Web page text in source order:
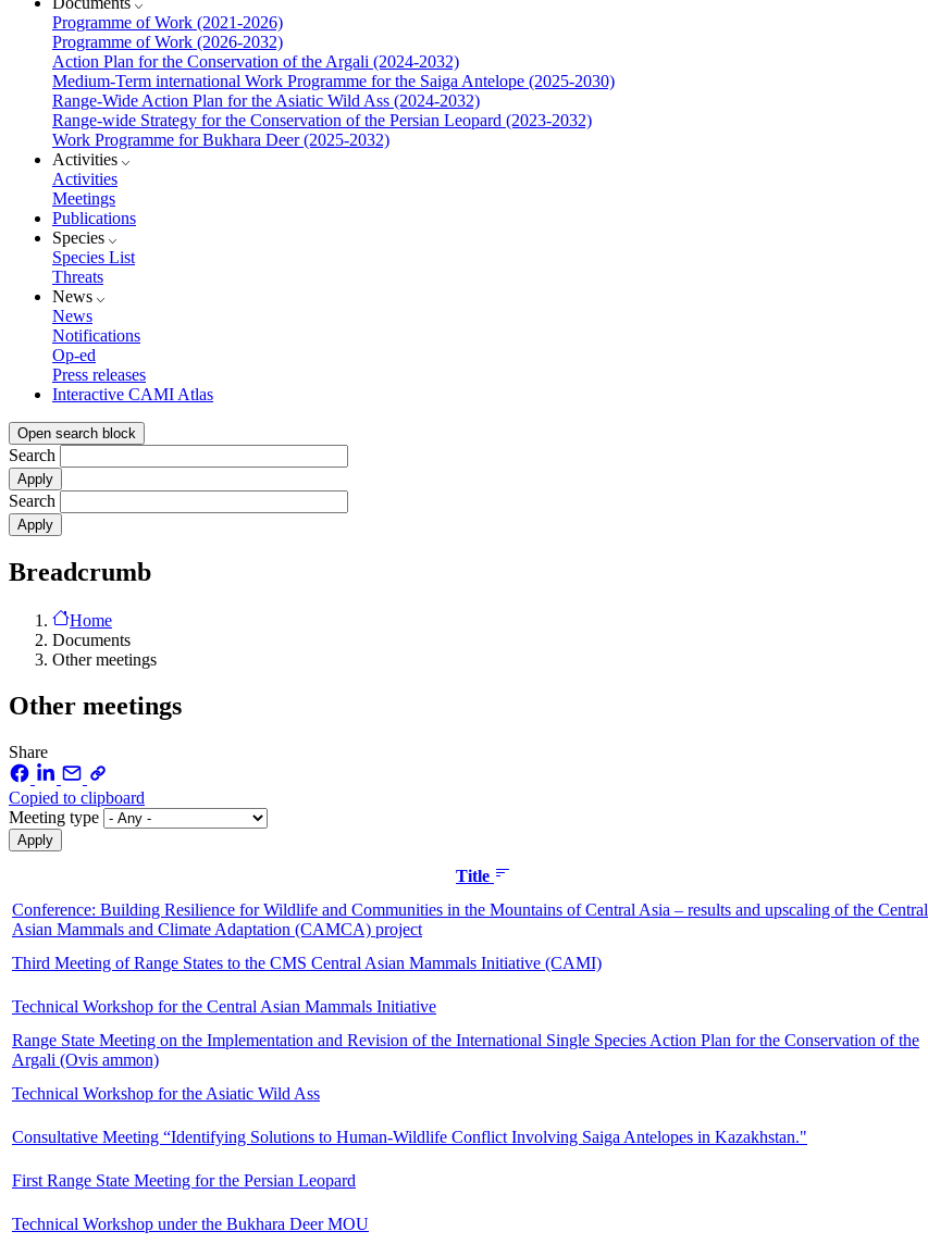
Programme of Work (2021-2026)
Programme of Work (2026-2032)
Action Plan for the Conservation of the Argali (2024-2032)
Medium-Term international Work Programme for the Saiga Antelope (2025-2030)
Range-Wide Action Plan for the Asiatic Wild Ass (2024-2032)
Range-wide Strategy for the Conservation of the Persian Leopard (2023-2032)
Work Programme for Bukhara Deer (2025-2032)
Activities
Activities
Meetings
Publications
Species
Species List
Threats
News
News
Notifications
Op-ed
Press releases
Interactive CAMI Atlas
Open search block
Search
Search
Breadcrumb
Home
Documents
Other meetings
Other meetings
Share
Copied to clipboard
Meeting type
Title
Conference: Building Resilience for Wildlife and Communities in the Mountains of Central Asia – results and upscaling of the Central
Asian Mammals and Climate Adaptation (CAMCA) project
Third Meeting of Range States to the CMS Central Asian Mammals Initiative (CAMI)
Technical Workshop for the Central Asian Mammals Initiative
Range State Meeting on the Implementation and Revision of the International Single Species Action Plan for the Conservation of the
Argali (Ovis ammon)
Technical Workshop for the Asiatic Wild Ass
Consultative Meeting “Identifying Solutions to Human-Wildlife Conflict Involving Saiga Antelopes in Kazakhstan."
First Range State Meeting for the Persian Leopard
Technical Workshop under the Bukhara Deer MOU